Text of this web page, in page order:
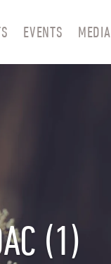
EVENTS MEDIA
(1)